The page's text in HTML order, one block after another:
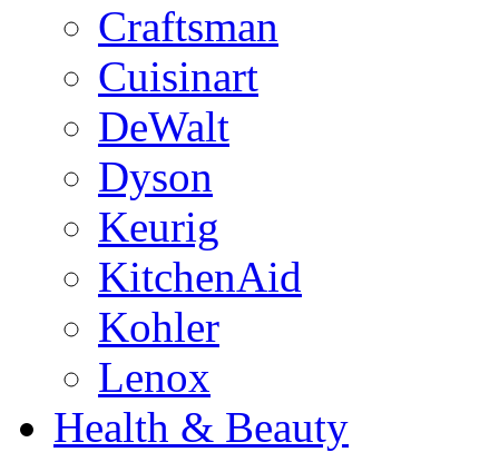
Craftsman
Cuisinart
DeWalt
Dyson
Keurig
KitchenAid
Kohler
Lenox
Health & Beauty